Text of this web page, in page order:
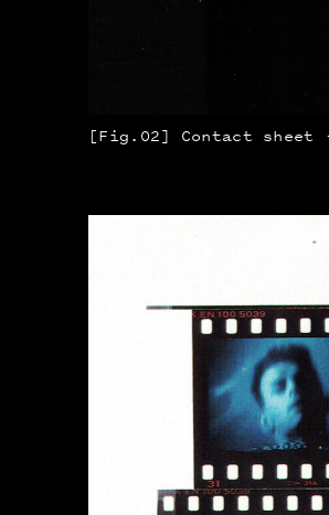
[Fig.02] Contact sheet